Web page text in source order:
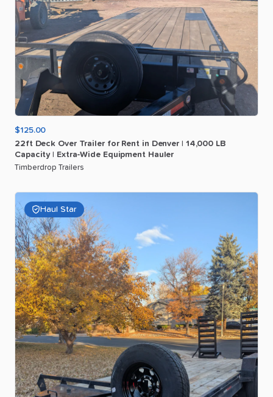
$125.00
22ft Deck Over Trailer for Rent in Denver 14​,​000 LB
Capacity
Extra-Wide Equipment Hauler
Timberdrop Trailers
Haul Star